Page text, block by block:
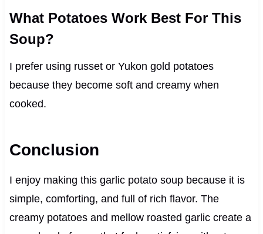
What Potatoes Work Best For This
Soup?
I prefer using russet or Yukon gold potatoes
because they become soft and creamy when
cooked.
Conclusion
I enjoy making this garlic potato soup because it is
simple, comforting, and full of rich flavor. The
creamy potatoes and mellow roasted garlic create a